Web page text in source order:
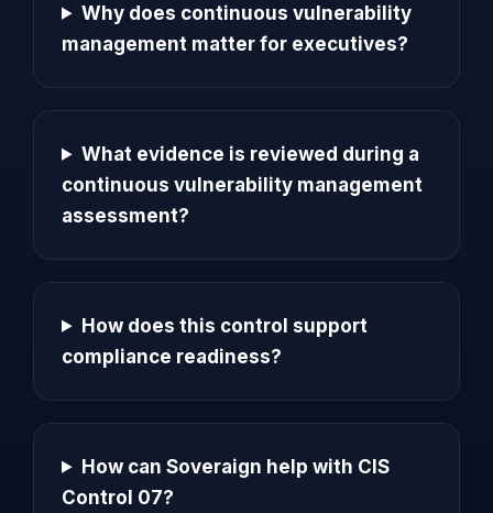
Why does continuous vulnerability
management matter for executives?
What evidence is reviewed during a
continuous vulnerability management
assessment?
How does this control support
compliance readiness?
How can Soveraign help with CIS
Control 07?